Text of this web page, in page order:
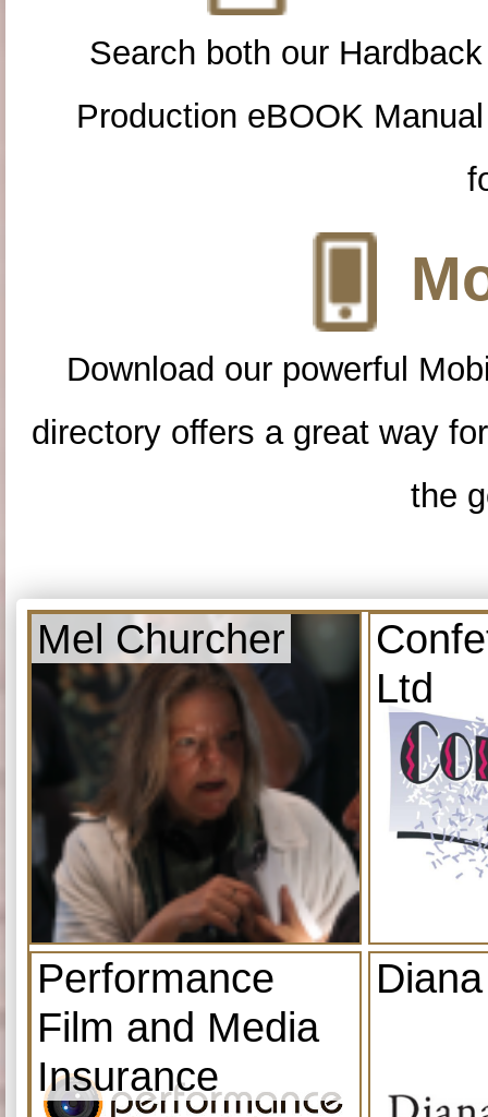
Search both our
Production eBOOK
Download our powerful
directory offers a great way
the
Mel Churcher
Ltd
Performance
Film and Media
Insurance